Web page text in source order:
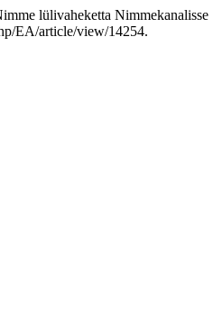
lülivaheketta
EA/article/view/14254.